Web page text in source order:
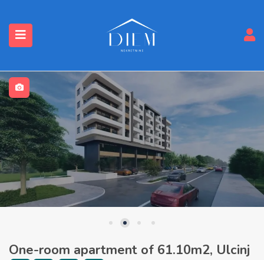
One-room apartment of 61.10m2, Ulcinj